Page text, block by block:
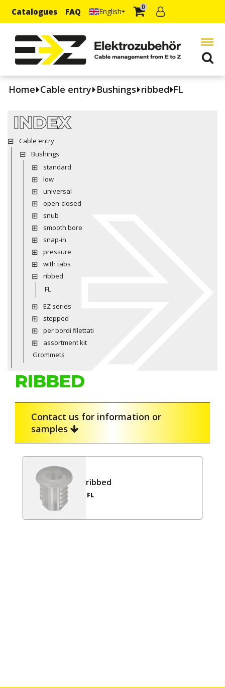
Catalogues FAQ English 0
Home Cable entry Bushings ribbed FL
INDEX
Cable entry
Bushings
standard
low
universal
open-closed
snub
smooth bore
snap-in
pressure
with tabs
ribbed
FL
EZ series
stepped
per bordi filettati
assortment kit
Grommets
RIBBED
Contact us for information or
samples
ribbed
FL